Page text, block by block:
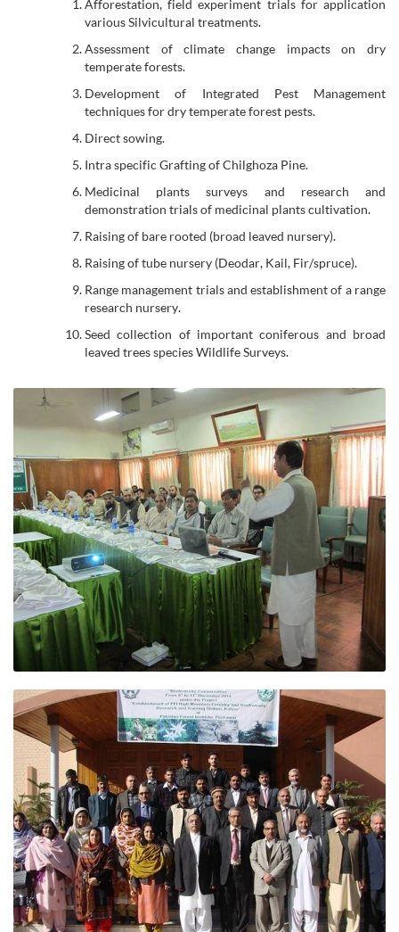
Afforestation, field experiment trials for application
various Silvicultural treatments.
Assessment of climate change impacts on dry
temperate forests.
Development of Integrated Pest Management
techniques for dry temperate forest pests.
Direct sowing.
Intra specific Grafting of Chilghoza Pine.
Medicinal plants surveys and research and
demonstration trials of medicinal plants cultivation.
Raising of bare rooted (broad leaved nursery).
Raising of tube nursery (Deodar, Kail, Fir/spruce).
Range management trials and establishment of a range
research nursery.
Seed collection of important coniferous and broad
leaved trees species Wildlife Surveys.